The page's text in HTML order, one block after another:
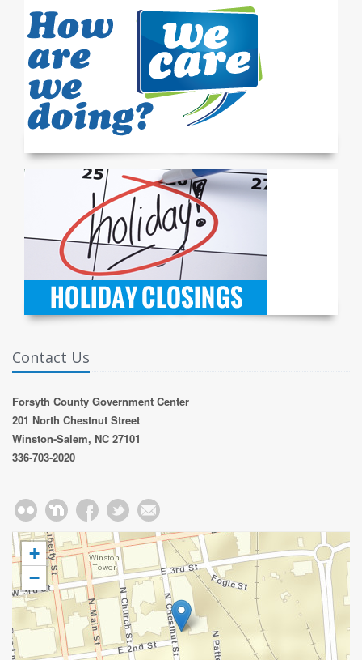
Contact Us
Forsyth County Government Center
201 North Chestnut Street
Winston-Salem, NC 27101
336-703-2020
+
−